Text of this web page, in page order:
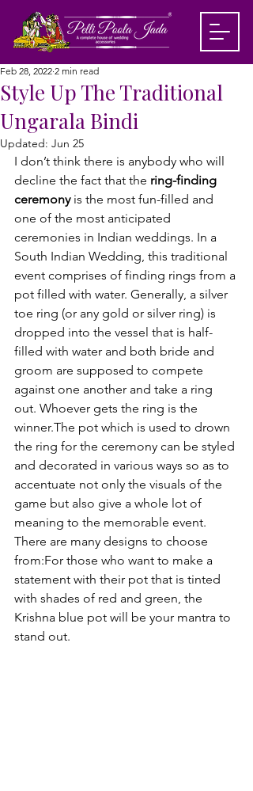
Style Up The Traditional
Ungarala Bindi
Feb 28, 2022 2 min read
Updated: Jun 25
I don’t think there is anybody who will
decline the fact that the ring-finding
ceremony is the most fun-filled and
one of the most anticipated
ceremonies in Indian weddings. In a
South Indian Wedding, this traditional
event comprises of finding rings from a
pot filled with water. Generally, a silver
toe ring (or any gold or silver ring) is
dropped into the vessel that is half-
filled with water and both bride and
groom are supposed to compete
against one another and take a ring
out. Whoever gets the ring is the
winner.The pot which is used to drown
the ring for the ceremony can be styled
and decorated in various ways so as to
accentuate not only the visuals of the
game but also give a whole lot of
meaning to the memorable event.
There are many designs to choose
from:For those who want to make a
statement with their pot that is tinted
with shades of red and green, the
Krishna blue pot will be your mantra to
stand out.